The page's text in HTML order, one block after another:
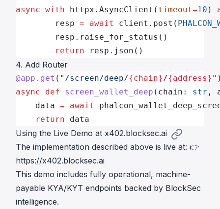
async with httpx.AsyncClient( timeout=10 )
        resp
= await client.post(
        resp.raise_for_status()
        return
resp.json()
4. Add Router
@app.get ( "/screen/deep/{chain}/{address} "
async def screen_wallet_deep (chain: str ,
    data
= await
    return
data
Using the Live Demo at x402.blocksec.ai
The implementation described above is live at: 👉
https://x402.blocksec.ai
This demo includes fully operational, machine-
payable KYA/KYT endpoints backed by BlockSec
intelligence.